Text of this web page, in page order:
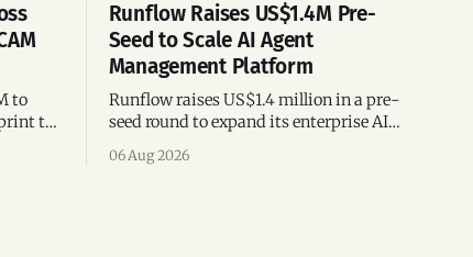
to
to
Runflow Raises US$1.4M Pre-
Seed to Scale AI Agent
Management Platform
Runflow raises US$1.4 million in a pre-
seed round to expand its enterprise AI
engineering team, and operations across
06 Aug 2026